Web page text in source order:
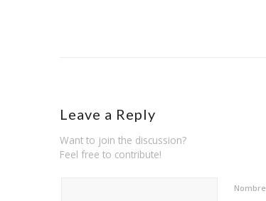
Leave a Reply
Want to join the discussion?
Feel free to contribute!
Nombre